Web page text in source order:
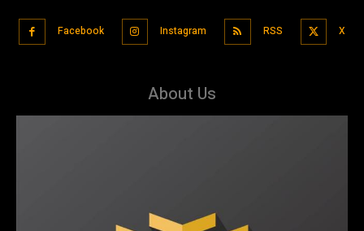
Facebook Instagram RSS X
About Us